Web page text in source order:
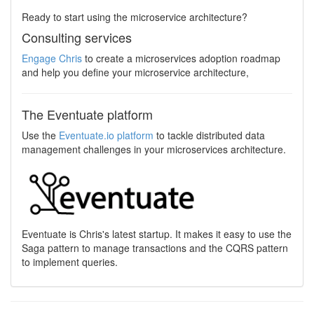
Ready to start using the microservice architecture?
Consulting services
Engage Chris to create a microservices adoption roadmap
and help you define your microservice architecture,
The Eventuate platform
Use the Eventuate.io platform to tackle distributed data
management challenges in your microservices architecture.
Eventuate is Chris's latest startup. It makes it easy to use the
Saga pattern to manage transactions and the CQRS pattern
to implement queries.